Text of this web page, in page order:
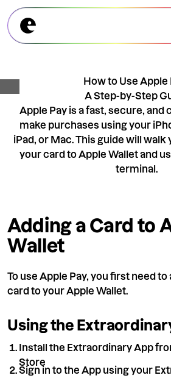
How to Use Apple
A Step-by-Step
Apple Pay is a fast, secure, and
make purchases using your
iPad, or Mac. This guide will
your card to Apple Wallet and
terminal.
Adding a Card to
Wallet
To use Apple Pay, you first need
card to your Apple Wallet.
Using the
Install the Extraordinary App
Store
Sign in to the App using your